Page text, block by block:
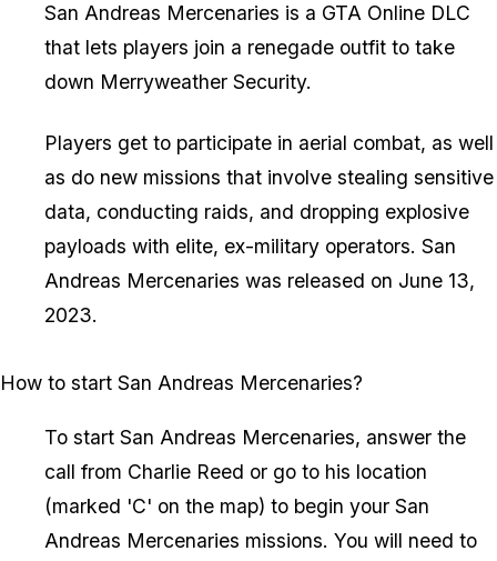
San Andreas Mercenaries is a GTA Online DLC
that lets players join a renegade outfit to take
down Merryweather Security.
Players get to participate in aerial combat, as well
as do new missions that involve stealing sensitive
data, conducting raids, and dropping explosive
payloads with elite, ex-military operators. San
Andreas Mercenaries was released on June 13,
2023.
How to start San Andreas Mercenaries?
To start San Andreas Mercenaries, answer the
call from Charlie Reed or go to his location
(marked 'C' on the map) to begin your San
Andreas Mercenaries missions. You will need to